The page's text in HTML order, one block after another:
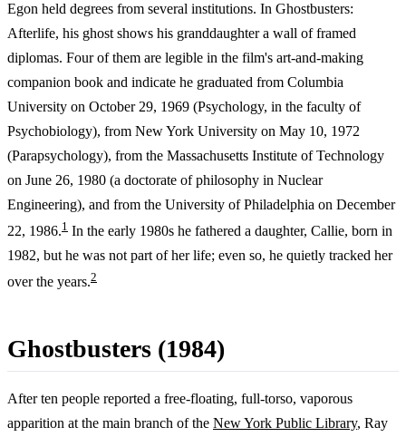
Egon held degrees from several institutions. In Ghostbusters:
Afterlife, his ghost shows his granddaughter a wall of framed
diplomas. Four of them are legible in the film's art-and-making
companion book and indicate he graduated from Columbia
University on October 29, 1969 (Psychology, in the faculty of
Psychobiology), from New York University on May 10, 1972
(Parapsychology), from the Massachusetts Institute of Technology
on June 26, 1980 (a doctorate of philosophy in Nuclear
Engineering), and from the University of Philadelphia on December
22, 1986.1 In the early 1980s he fathered a daughter, Callie, born in
1982, but he was not part of her life; even so, he quietly tracked her
over the years.2
Ghostbusters (1984)
After ten people reported a free-floating, full-torso, vaporous
apparition at the main branch of the New York Public Library, Ray